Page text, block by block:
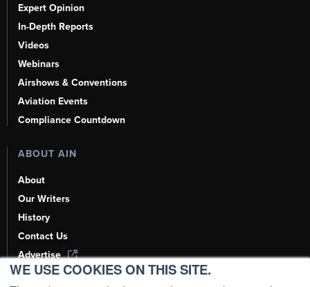
WE USE COOKIES ON THIS SITE.
Expert Opinion
In-Depth Reports
Videos
Webinars
Airshows & Conventions
Aviation Events
Compliance Countdown
ABOUT AIN
About
Our Writers
History
Contact Us
Advertise
AI, Learn About Us Here